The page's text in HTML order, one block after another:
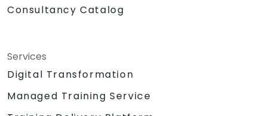
Consultancy Catalog
Services
Digital Transformation
Managed Training Service